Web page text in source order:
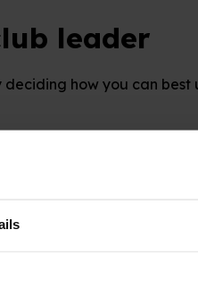
leader
how you can best